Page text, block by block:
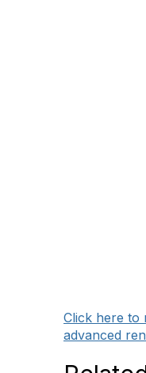
Click here to
advanced